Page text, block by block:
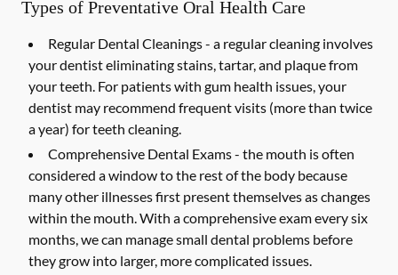
Types of Preventative Oral Health Care
Regular Dental Cleanings - a regular cleaning involves
your dentist eliminating stains, tartar, and plaque from
your teeth. For patients with gum health issues, your
dentist may recommend frequent visits (more than twice
a year) for teeth cleaning.
Comprehensive Dental Exams - the mouth is often
considered a window to the rest of the body because
many other illnesses first present themselves as changes
within the mouth. With a comprehensive exam every six
months, we can manage small dental problems before
they grow into larger, more complicated issues.